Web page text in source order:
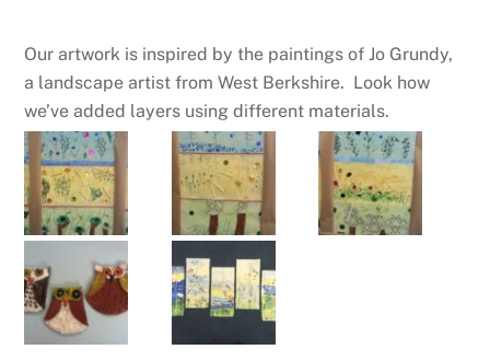
Our artwork is inspired by the paintings of Jo Grundy,
a landscape artist from West Berkshire. Look how
we’ve added layers using different materials.